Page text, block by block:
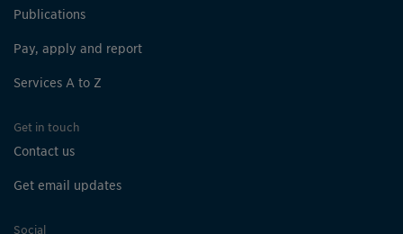
Publications
Pay, apply and report
Services A to Z
Get in touch
Contact us
Get email updates
Social